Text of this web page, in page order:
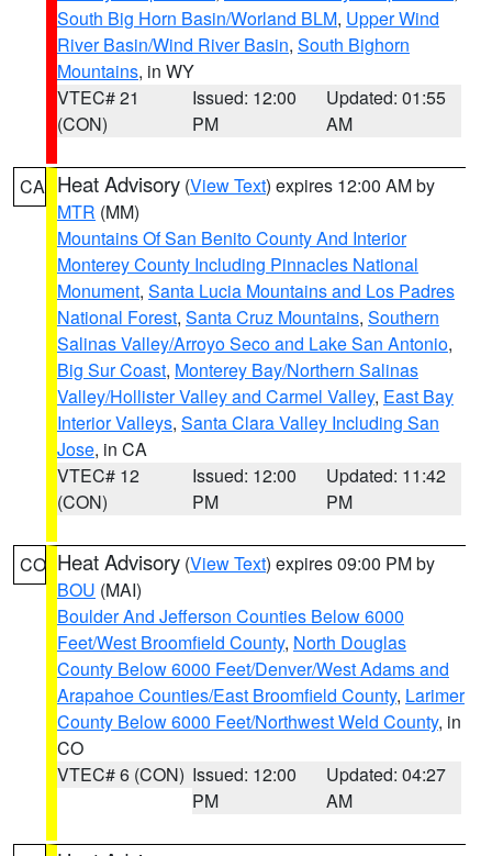
South Big Horn Basin/Worland BLM, Upper Wind
River Basin/Wind River Basin, South Bighorn
Mountains, in WY
VTEC# 21
(CON)
Issued: 12:00
PM
Updated: 01:55
AM
CA Heat Advisory (View Text) expires 12:00 AM by
MTR (MM)
Mountains Of San Benito County And Interior
Monterey County Including Pinnacles National
Monument, Santa Lucia Mountains and Los Padres
National Forest, Santa Cruz Mountains, Southern
Salinas Valley/Arroyo Seco and Lake San Antonio,
Big Sur Coast, Monterey Bay/Northern Salinas
Valley/Hollister Valley and Carmel Valley, East Bay
Interior Valleys, Santa Clara Valley Including San
Jose, in CA
VTEC# 12
(CON)
Issued: 12:00
PM
Updated: 11:42
PM
CO Heat Advisory (View Text) expires 09:00 PM by
BOU (MAI)
Boulder And Jefferson Counties Below 6000
Feet/West Broomfield County, North Douglas
County Below 6000 Feet/Denver/West Adams and
Arapahoe Counties/East Broomfield County, Larimer
County Below 6000 Feet/Northwest Weld County, in
CO
VTEC# 6 (CON) Issued: 12:00
PM
Updated: 04:27
AM